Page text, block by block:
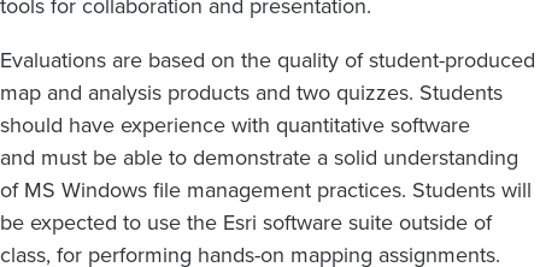
tools for collaboration and presentation.
Evaluations are based on the quality of student-produced
map and analysis products and two quizzes. Students
should have experience with quantitative software
and must be able to demonstrate a solid understanding
of MS Windows file management practices. Students will
be expected to use the Esri software suite outside of
class, for performing hands-on mapping assignments.